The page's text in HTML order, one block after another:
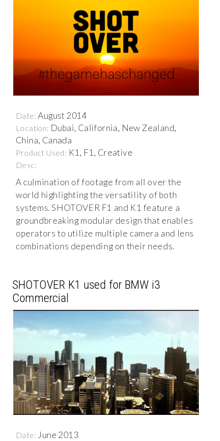
Date:August 2014
Location: Dubai, California, New Zealand,
China, Canada
Product Used: K1, F1, Creative
Desc:
A culmination of footage from all over the
world highlighting the versatility of both
systems. SHOTOVER F1 and K1 feature a
groundbreaking modular design that enables
operators to utilize multiple camera and lens
combinations depending on their needs.
SHOTOVER K1 used for BMW i3
Commercial
Date: June 2013